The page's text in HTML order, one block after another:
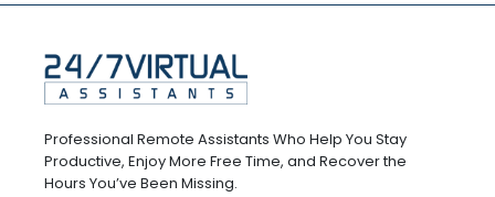
Professional Remote Assistants Who Help You Stay
Productive, Enjoy More Free Time, and Recover the
Hours You’ve Been Missing.